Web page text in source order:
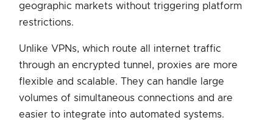
geographic markets without triggering platform
restrictions.
Unlike VPNs, which route all internet traffic
through an encrypted tunnel, proxies are more
flexible and scalable. They can handle large
volumes of simultaneous connections and are
easier to integrate into automated systems.